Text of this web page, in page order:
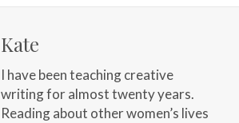
Kate
I have been teaching creative
writing for almost twenty years.
Reading about other women’s lives